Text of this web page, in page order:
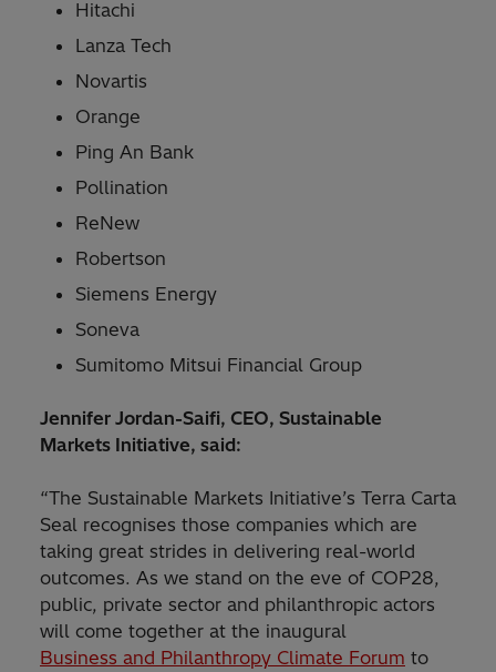
Hitachi
Lanza Tech
Novartis
Orange
Ping An Bank
Pollination
ReNew
Robertson
Siemens Energy
Soneva
Sumitomo Mitsui Financial Group
Jennifer Jordan-Saifi, CEO, Sustainable
Markets Initiative, said:
“The Sustainable Markets Initiative’s Terra Carta
Seal recognises those companies which are
taking great strides in delivering real-world
outcomes. As we stand on the eve of COP28,
public, private sector and philanthropic actors
will come together at the inaugural
Business and Philanthropy Climate Forum to